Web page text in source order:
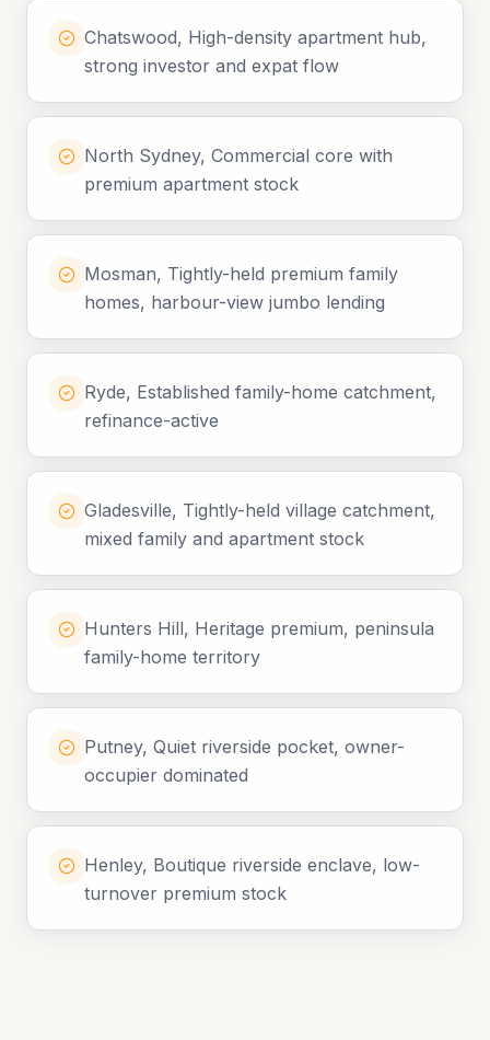
Chatswood, High-density apartment hub,
strong investor and expat flow
North Sydney, Commercial core with
premium apartment stock
Mosman, Tightly-held premium family
homes, harbour-view jumbo lending
Ryde, Established family-home catchment,
refinance-active
Gladesville, Tightly-held village catchment,
mixed family and apartment stock
Hunters Hill, Heritage premium, peninsula
family-home territory
Putney, Quiet riverside pocket, owner-
occupier dominated
Henley, Boutique riverside enclave, low-
turnover premium stock